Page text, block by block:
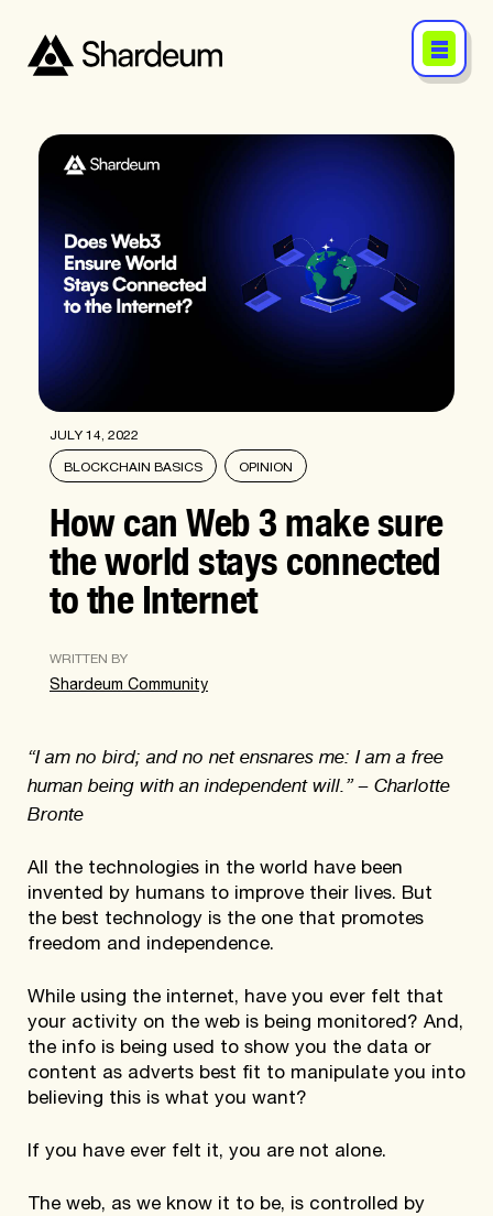
JULY 14, 2022
BLOCKCHAIN BASICS OPINION
How can Web 3 make sure
the world stays connected
to the Internet
WRITTEN BY
Shardeum Community
“I am no bird; and no net ensnares me: I am a free
human being with an independent will.” – Charlotte
Bronte
All the technologies in the world have been
invented by humans to improve their lives. But
the best technology is the one that promotes
freedom and independence.
While using the internet, have you ever felt that
your activity on the web is being monitored? And,
the info is being used to show you the data or
content as adverts best fit to manipulate you into
believing this is what you want?
If you have ever felt it, you are not alone.
The web, as we know it to be, is controlled by